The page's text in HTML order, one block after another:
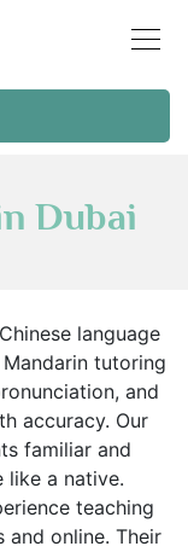
Dubai
language
tutoring
and
accuracy. Our
familiar and
like a native.
teaching
and online. Their